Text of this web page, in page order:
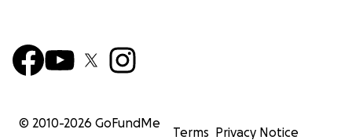
© 2010-2026 GoFundMe
Terms Privacy Notice